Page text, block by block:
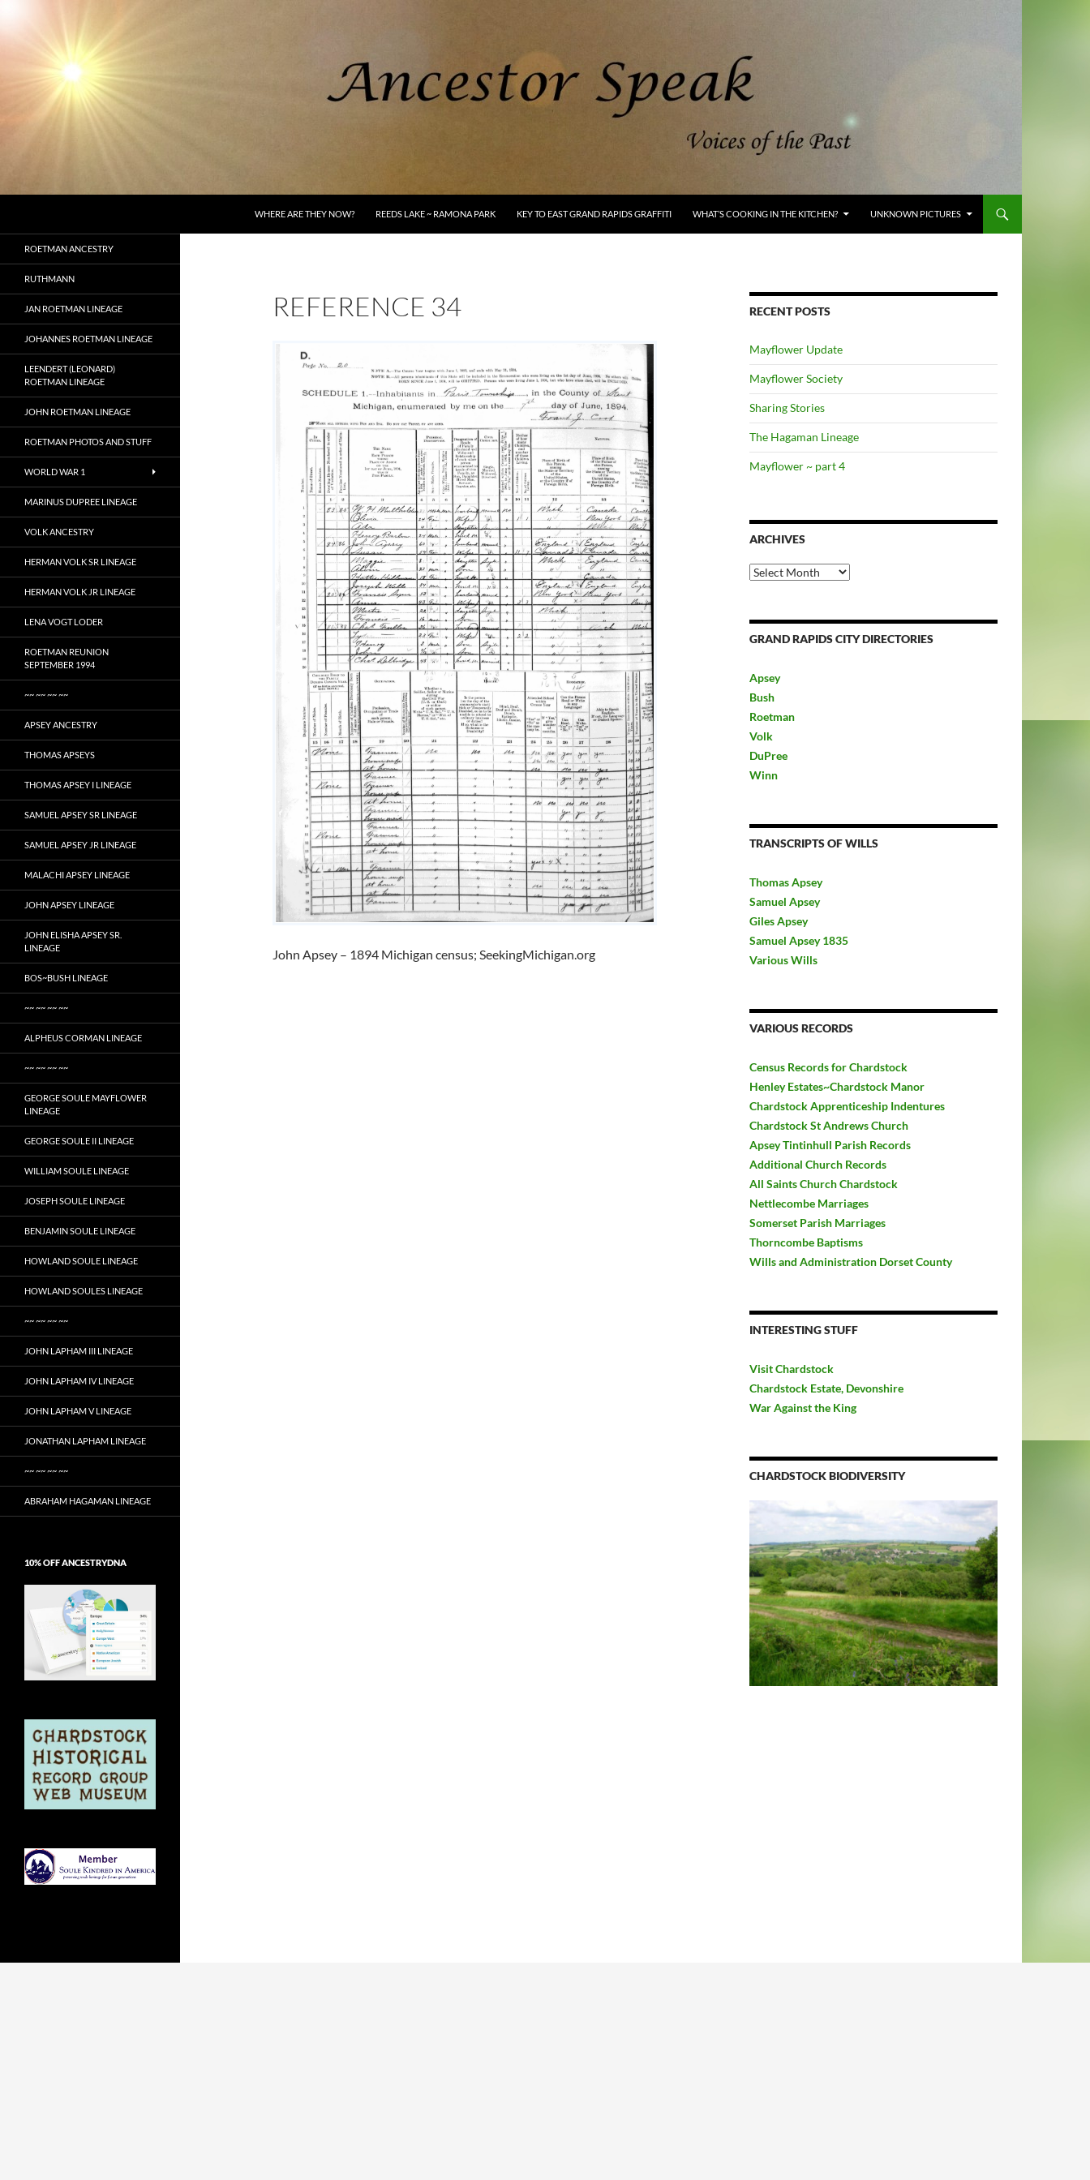
WHERE ARE THEY NOW? REEDS LAKE ~ RAMONA PARK KEY TO EAST GRAND RAPIDS GRAFFITI WHAT’S COOKING IN THE KITCHEN? UNKNOWN PICTURES
REFERENCE 34
John Apsey – 1894 Michigan census; SeekingMichigan.org
RECENT POSTS
Mayflower Update
Mayflower Society
Sharing Stories
The Hagaman Lineage
Mayflower ~ part 4
ARCHIVES
Archives
GRAND RAPIDS CITY DIRECTORIES
Apsey
Bush
Roetman
Volk
DuPree
Winn
TRANSCRIPTS OF WILLS
Thomas Apsey
Samuel Apsey
Giles Apsey
Samuel Apsey 1835
Various Wills
VARIOUS RECORDS
Census Records for Chardstock
Henley Estates~Chardstock Manor
Chardstock Apprenticeship Indentures
Chardstock St Andrews Church
Apsey Tintinhull Parish Records
Additional Church Records
All Saints Church Chardstock
Nettlecombe Marriages
Somerset Parish Marriages
Thorncombe Baptisms
Wills and Administration Dorset County
INTERESTING STUFF
Visit Chardstock
Chardstock Estate, Devonshire
War Against the King
CHARDSTOCK BIODIVERSITY
ROETMAN ANCESTRY
RUTHMANN
JAN ROETMAN LINEAGE
JOHANNES ROETMAN LINEAGE
LEENDERT (LEONARD)
ROETMAN LINEAGE
JOHN ROETMAN LINEAGE
ROETMAN PHOTOS AND STUFF
WORLD WAR 1
MARINUS DUPREE LINEAGE
VOLK ANCESTRY
HERMAN VOLK SR LINEAGE
HERMAN VOLK JR LINEAGE
LENA VOGT LODER
ROETMAN REUNION
SEPTEMBER 1994
~~ ~~ ~~ ~~
APSEY ANCESTRY
THOMAS APSEYS
THOMAS APSEY I LINEAGE
SAMUEL APSEY SR LINEAGE
SAMUEL APSEY JR LINEAGE
MALACHI APSEY LINEAGE
JOHN APSEY LINEAGE
JOHN ELISHA APSEY SR.
LINEAGE
BOS~BUSH LINEAGE
~~ ~~ ~~ ~~
ALPHEUS CORMAN LINEAGE
~~ ~~ ~~ ~~
GEORGE SOULE MAYFLOWER
LINEAGE
GEORGE SOULE II LINEAGE
WILLIAM SOULE LINEAGE
JOSEPH SOULE LINEAGE
BENJAMIN SOULE LINEAGE
HOWLAND SOULE LINEAGE
HOWLAND SOULES LINEAGE
~~ ~~ ~~ ~~
JOHN LAPHAM III LINEAGE
JOHN LAPHAM IV LINEAGE
JOHN LAPHAM V LINEAGE
JONATHAN LAPHAM LINEAGE
~~ ~~ ~~ ~~
ABRAHAM HAGAMAN LINEAGE
10% OFF ANCESTRYDNA